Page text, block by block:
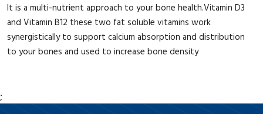
It is a multi-nutrient approach to your bone health.Vitamin D3
and Vitamin B12 these two fat soluble vitamins work
synergistically to support calcium absorption and distribution
to your bones and used to increase bone density
;